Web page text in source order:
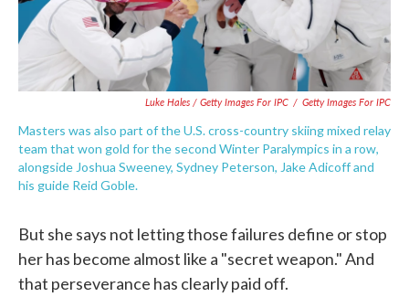
Luke Hales / Getty Images For IPC / Getty Images For IPC
Masters was also part of the U.S. cross-country skiing mixed relay
team that won gold for the second Winter Paralympics in a row,
alongside Joshua Sweeney, Sydney Peterson, Jake Adicoff and
his guide Reid Goble.
But she says not letting those failures define or stop
her has become almost like a "secret weapon." And
that perseverance has clearly paid off.